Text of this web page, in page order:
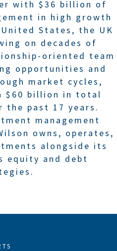
with $36 billion of
in high growth
States, the UK
on decades of
oriented team
opportunities and
market cycles,
$60 billion in total
the past 17 years.
management
owns, operates,
alongside its
equity and debt